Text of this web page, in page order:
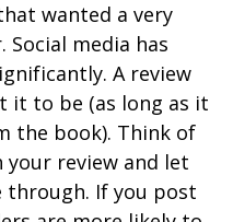
wanted a very
media has
A review
it to be (as long as it
the book). Think of
your review and let
through. If you post